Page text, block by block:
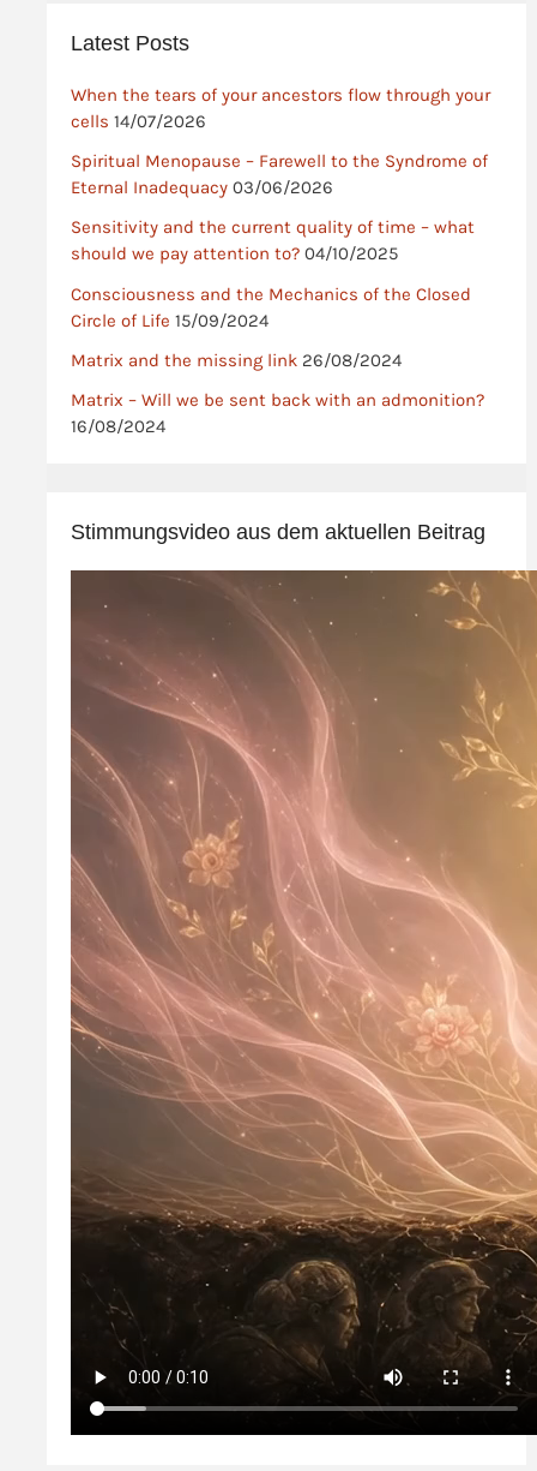
Latest Posts
When the tears of your ancestors flow through your
cells 14/07/2026
Spiritual Menopause – Farewell to the Syndrome of
Eternal Inadequacy 03/06/2026
Sensitivity and the current quality of time – what
should we pay attention to? 04/10/2025
Consciousness and the Mechanics of the Closed
Circle of Life 15/09/2024
Matrix and the missing link 26/08/2024
Matrix – Will we be sent back with an admonition?
16/08/2024
Stimmungsvideo aus dem aktuellen Beitrag